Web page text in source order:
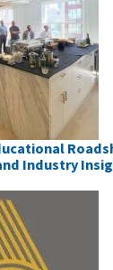
Industry